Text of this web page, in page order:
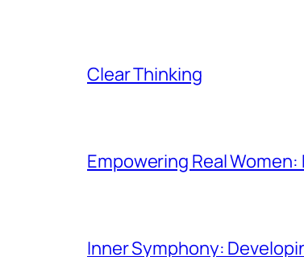
Clear Thinking
Empowering Real
Inner Symphony: